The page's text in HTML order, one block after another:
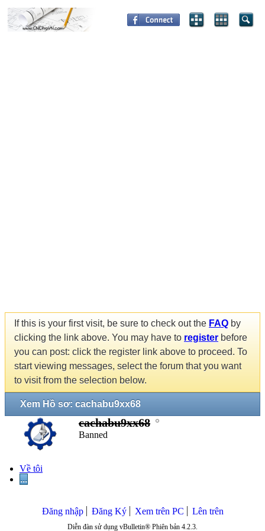
If this is your first visit, be sure to check out the FAQ by
clicking the link above. You may have to register before
you can post: click the register link above to proceed. To
start viewing messages, select the forum that you want
to visit from the selection below.
Xem Hồ sơ: cachabu9xx68
cachabu9xx68
Banned
Về tôi
...
Đăng nhập Đăng Ký Xem trên PC Lên trên
Diễn đàn sử dụng vBulletin® Phiên bản 4.2.3.